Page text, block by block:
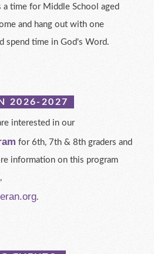
a time for Middle School aged
and hang out with one
spend time in God's Word.
2026-2027
interested in our
for 6th, 7th & 8th graders and
information on this program
.